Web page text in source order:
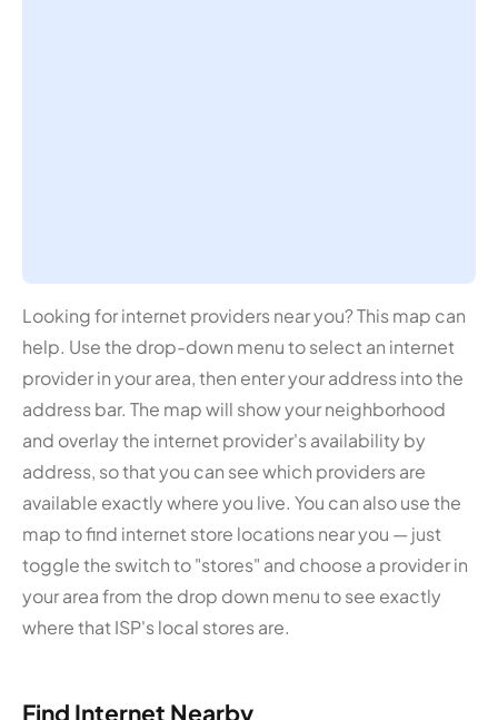
Looking for internet providers near you? This map can
help. Use the drop-down menu to select an internet
provider in your area, then enter your address into the
address bar. The map will show your neighborhood
and overlay the internet provider's availability by
address, so that you can see which providers are
available exactly where you live. You can also use the
map to find internet store locations near you — just
toggle the switch to "stores" and choose a provider in
your area from the drop down menu to see exactly
where that ISP's local stores are.
Find Internet Nearby